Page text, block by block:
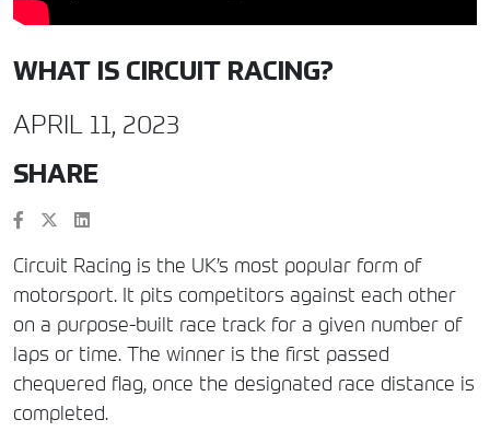
WHAT IS CIRCUIT RACING?
APRIL 11, 2023
SHARE
Circuit Racing is the UK’s most popular form of
motorsport. It pits competitors against each other
on a purpose-built race track for a given number of
laps or time. The winner is the first passed
chequered flag, once the designated race distance is
completed.